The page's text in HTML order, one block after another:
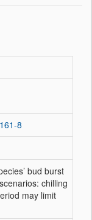
8
bud burst
chilling
may limit